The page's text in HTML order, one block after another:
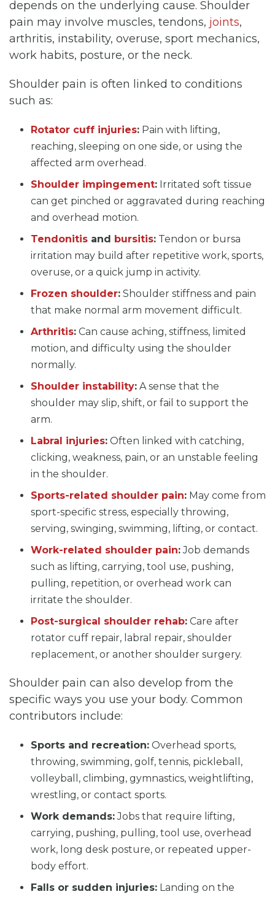
depends on the underlying cause. Shoulder
pain may involve muscles, tendons, joints,
arthritis, instability, overuse, sport mechanics,
work habits, posture, or the neck.
Shoulder pain is often linked to conditions
such as:
Rotator cuff injuries: Pain with lifting,
reaching, sleeping on one side, or using the
affected arm overhead.
Shoulder impingement: Irritated soft tissue
can get pinched or aggravated during reaching
and overhead motion.
Tendonitis and bursitis: Tendon or bursa
irritation may build after repetitive work, sports,
overuse, or a quick jump in activity.
Frozen shoulder: Shoulder stiffness and pain
that make normal arm movement difficult.
Arthritis: Can cause aching, stiffness, limited
motion, and difficulty using the shoulder
normally.
Shoulder instability: A sense that the
shoulder may slip, shift, or fail to support the
arm.
Labral injuries: Often linked with catching,
clicking, weakness, pain, or an unstable feeling
in the shoulder.
Sports-related shoulder pain: May come from
sport-specific stress, especially throwing,
serving, swinging, swimming, lifting, or contact.
Work-related shoulder pain:Job demands
such as lifting, carrying, tool use, pushing,
pulling, repetition, or overhead work can
irritate the shoulder.
Post-surgical shoulder rehab: Care after
rotator cuff repair, labral repair, shoulder
replacement, or another shoulder surgery.
Shoulder pain can also develop from the
specific ways you use your body. Common
contributors include:
Sports and recreation: Overhead sports,
throwing, swimming, golf, tennis, pickleball,
volleyball, climbing, gymnastics, weightlifting,
wrestling, or contact sports.
Work demands:Jobs that require lifting,
carrying, pushing, pulling, tool use, overhead
work, long desk posture, or repeated upper-
body effort.
Falls or sudden injuries: Landing on the